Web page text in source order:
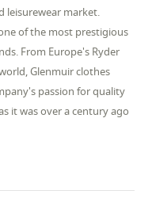
leisurewear market.
of the most prestigious
From Europe's Ryder
Glenmuir clothes
passion for quality
it was over a century ago